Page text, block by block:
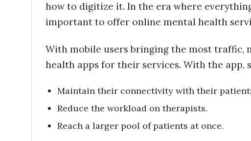
how to digitize it. In the era where
important to offer online mental health
With mobile users bringing the most traffic,
health apps for their services. With the app,
Maintain their connectivity with their
Reduce the workload on therapists.
Reach a larger pool of patients at once.